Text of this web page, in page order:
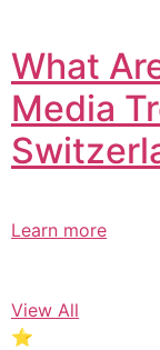
What
Media
Learn more
View All
⭐